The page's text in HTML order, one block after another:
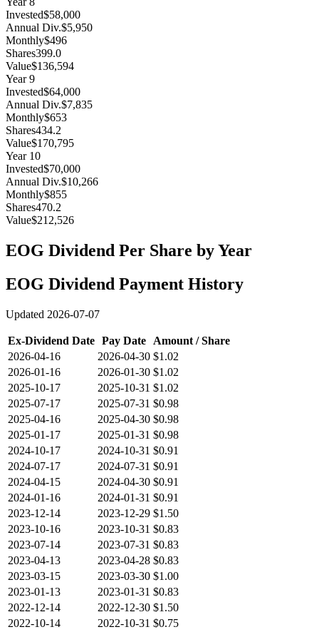
Invested$58,000
Annual Div.$5,950
Monthly$496
Shares399.0
Value$136,594
Year9
Invested$64,000
Annual Div.$7,835
Monthly$653
Shares434.2
Value$170,795
Year 10
Invested$70,000
Annual Div.$10,266
Monthly$855
Shares470.2
Value$212,526
EOG Dividend Per Share by Year
EOG Dividend Payment History
Updated 2026-07-07
Ex-Dividend Date Pay Date
Amount / Share
2026-04-16
2026-04-30 $1.02
2026-01-16
2026-01-30 $1.02
2025-10-17
2025-10-31 $1.02
2025-07-17
2025-07-31 $0.98
2025-04-16
2025-04-30 $0.98
2025-01-17
2025-01-31 $0.98
2024-10-17
2024-10-31 $0.91
2024-07-17
2024-07-31 $0.91
2024-04-15
2024-04-30 $0.91
2024-01-16
2024-01-31 $0.91
2023-12-14
2023-12-29 $1.50
2023-10-16
2023-10-31 $0.83
2023-07-14
2023-07-31 $0.83
2023-04-13
2023-04-28 $0.83
2023-03-15
2023-03-30 $1.00
2023-01-13
2023-01-31 $0.83
2022-12-14
2022-12-30 $1.50
2022-10-14
2022-10-31 $0.75